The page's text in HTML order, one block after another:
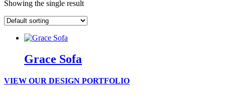
Showing the single result
Grace Sofa
VIEW OUR DESIGN PORTFOLIO